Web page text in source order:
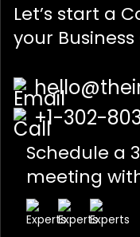
Let’s start a
your Business
+1-302-
Schedule a
meeting